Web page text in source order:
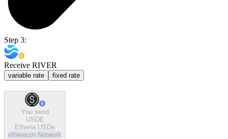
Step 3:
Receive RIVER
variable rate fixed rate
You send
USDE
Ethena USDe
ethereum Network